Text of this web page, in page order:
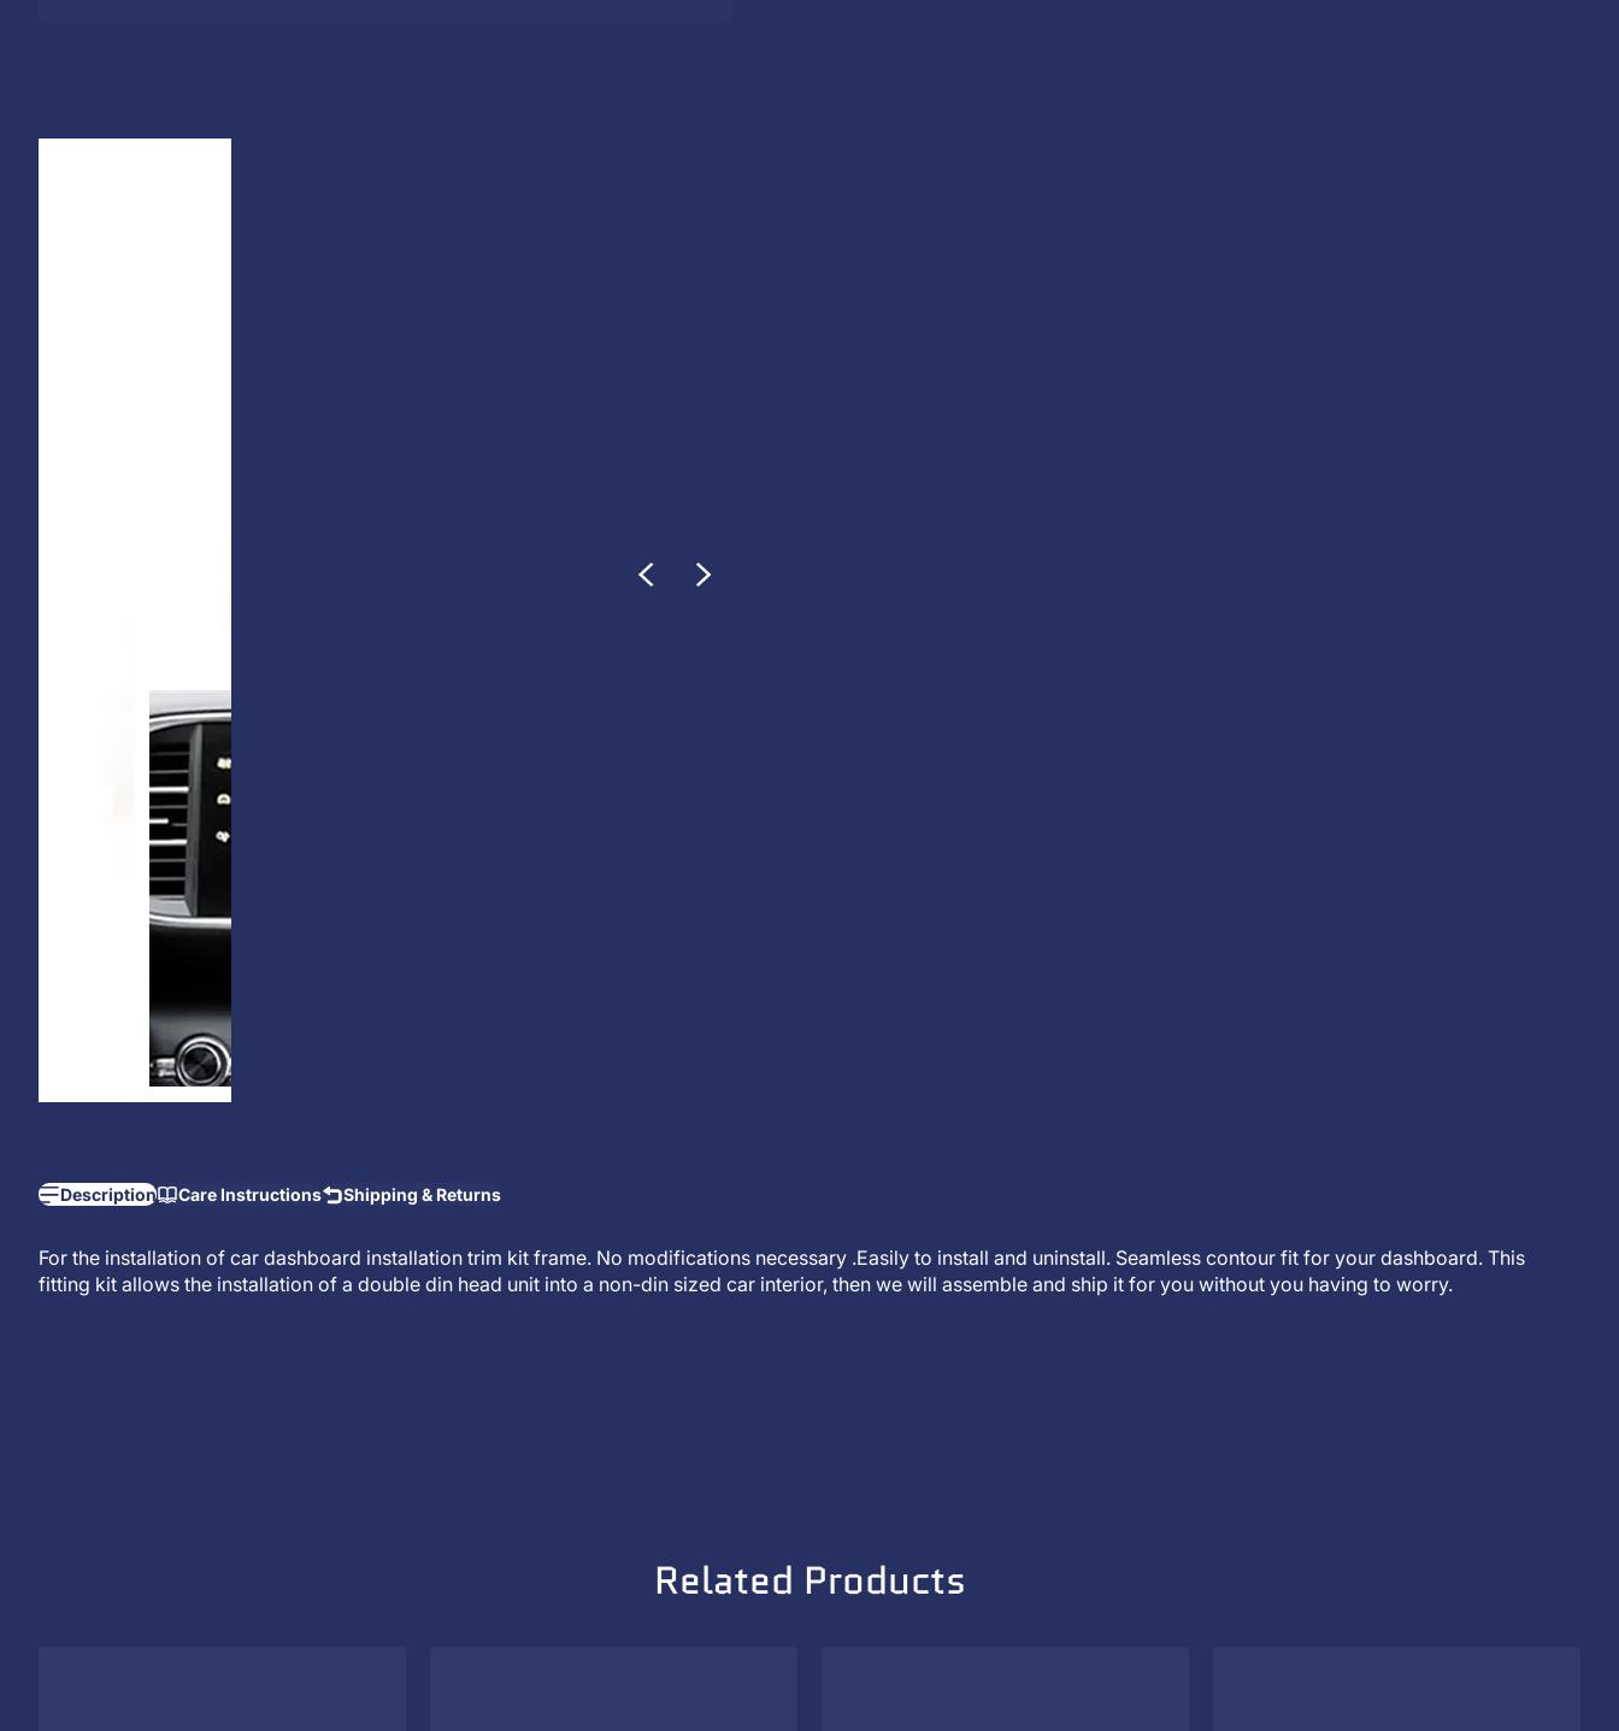
Description Care Instructions Shipping & Returns
For the installation of car dashboard installation trim kit frame. No modifications necessary .Easily to install and uninstall. Seamless contour fit for your dashboard. This
fitting kit allows the installation of a double din head unit into a non-din sized car interior, then we will assemble and ship it for you without you having to worry.
Related Products